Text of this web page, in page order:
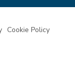
Cookie Policy